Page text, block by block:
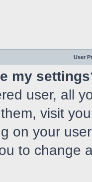
User
my
user, all
visit
on your
to change